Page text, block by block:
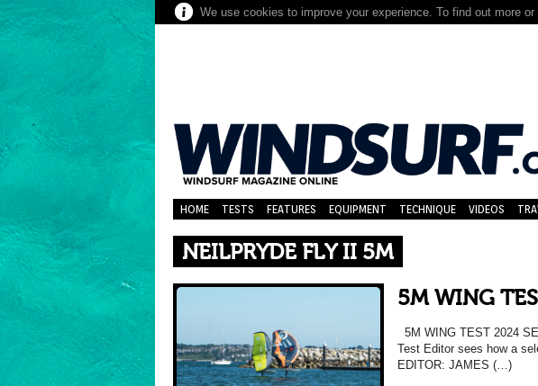
We use cookies to improve your experience. To find out more
HOME TESTS FEATURES EQUIPMENT TECHNIQUE VIDEOS
NEILPRYDE FLY II 5M
5M WING
5M WING TEST 2024
Test Editor sees how a
EDITOR: JAMES (…)